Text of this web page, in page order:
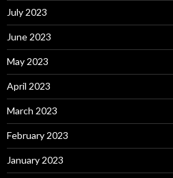
July 2023
June 2023
May 2023
April 2023
March 2023
February 2023
January 2023